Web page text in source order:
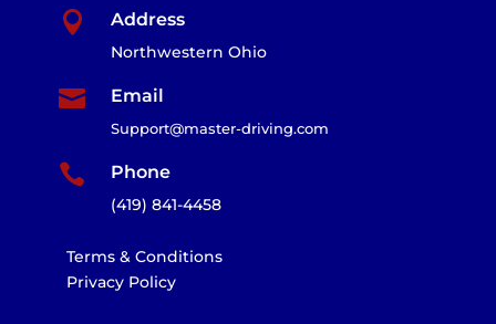
 Address
Northwestern Ohio
 Email
Support@master-driving.com
 Phone
(419) 841-4458
Terms & Conditions
Privacy Policy